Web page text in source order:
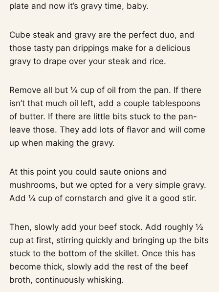
plate and now it’s gravy time, baby.
Cube steak and gravy are the perfect duo, and
those tasty pan drippings make for a delicious
gravy to drape over your steak and rice.
Remove all but ¼ cup of oil from the pan. If there
isn’t that much oil left, add a couple tablespoons
of butter. If there are little bits stuck to the pan-
leave those. They add lots of flavor and will come
up when making the gravy.
At this point you could saute onions and
mushrooms, but we opted for a very simple gravy.
Add ¼ cup of cornstarch and give it a good stir.
Then, slowly add your beef stock. Add roughly ½
cup at first, stirring quickly and bringing up the bits
stuck to the bottom of the skillet. Once this has
become thick, slowly add the rest of the beef
broth, continuously whisking.